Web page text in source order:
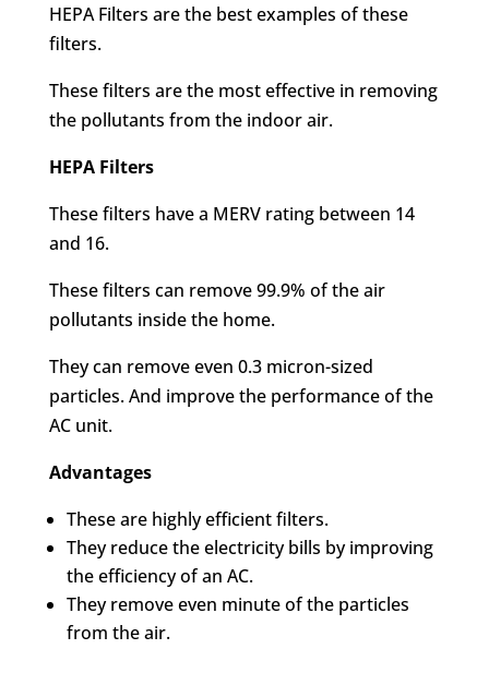
HEPA Filters are the best examples of these
filters.
These filters are the most effective in removing
the pollutants from the indoor air.
HEPA Filters
These filters have a MERV rating between 14
and 16.
These filters can remove 99.9% of the air
pollutants inside the home.
They can remove even 0.3 micron-sized
particles. And improve the performance of the
AC unit.
Advantages
These are highly efficient filters.
They reduce the electricity bills by improving
the efficiency of an AC.
They remove even minute of the particles
from the air.